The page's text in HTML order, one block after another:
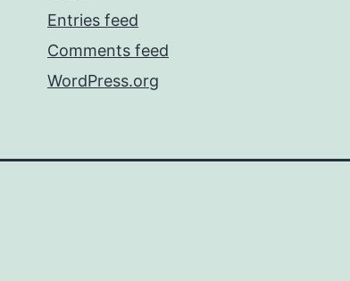
Entries feed
Comments feed
WordPress.org